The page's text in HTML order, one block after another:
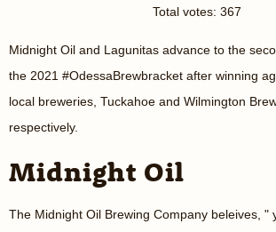
Total votes: 367
Midnight Oil and Lagunitas advance to the
the 2021 #OdessaBrewbracket after winning
local breweries, Tuckahoe and Wilmington
respectively.
Midnight Oil
The Midnight Oil Brewing Company beleives, "